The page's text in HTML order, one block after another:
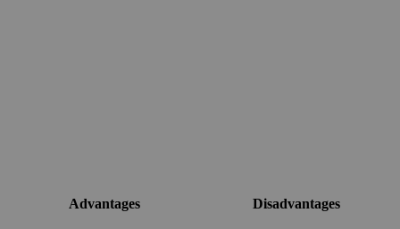
Advantages Disadvantages